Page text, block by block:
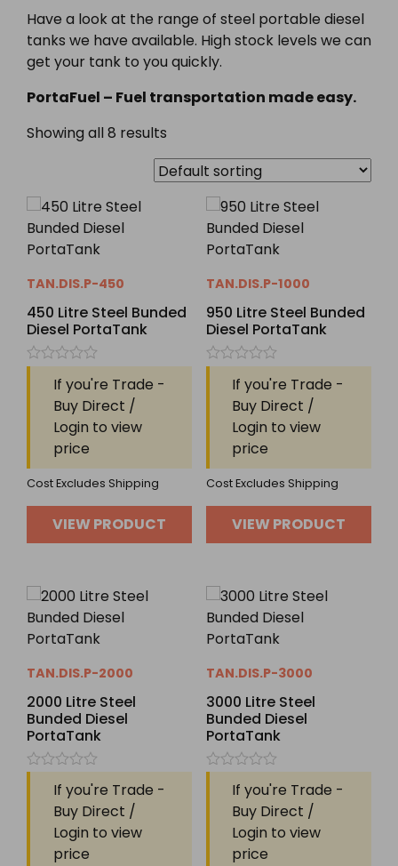
Have a look at the range of steel portable diesel
tanks we have available. High stock levels we can
get your tank to you quickly.
PortaFuel – Fuel transportation made easy.
Showing all 8 results
TAN.DIS.P-450
450 Litre Steel Bunded
Diesel PortaTank
If you're Trade -
Buy Direct /
Login to view
price
Cost Excludes Shipping
VIEW PRODUCT
TAN.DIS.P-1000
950 Litre Steel Bunded
Diesel PortaTank
If you're Trade -
Buy Direct /
Login to view
price
Cost Excludes Shipping
VIEW PRODUCT
TAN.DIS.P-2000
2000 Litre Steel
Bunded Diesel
PortaTank
If you're Trade -
Buy Direct /
Login to view
price
TAN.DIS.P-3000
3000 Litre Steel
Bunded Diesel
PortaTank
If you're Trade -
Buy Direct /
Login to view
price